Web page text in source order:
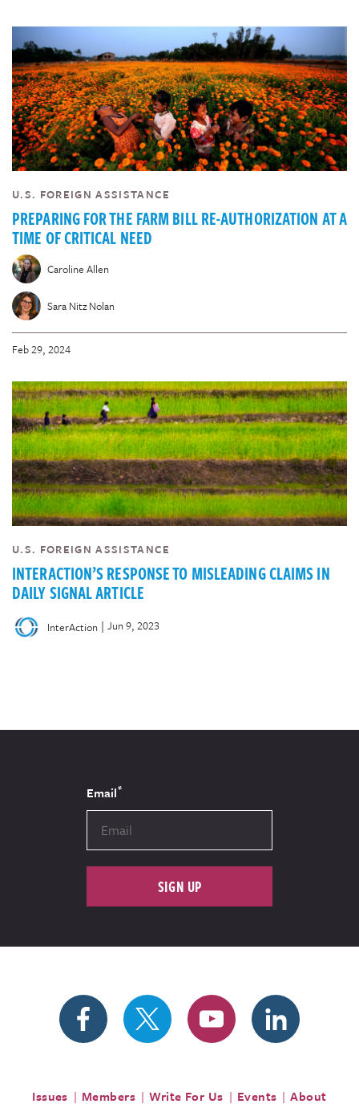
U.S. FOREIGN ASSISTANCE
PREPARING FOR THE FARM BILL RE-AUTHORIZATION AT A
TIME OF CRITICAL NEED
Caroline Allen
Sara Nitz Nolan
Feb 29, 2024
U.S. FOREIGN ASSISTANCE
INTERACTION’S RESPONSE TO MISLEADING CLAIMS IN
DAILY SIGNAL ARTICLE
InterAction | Jun 9, 2023
Email*
SIGN UP
Issues Members Write For Us Events About